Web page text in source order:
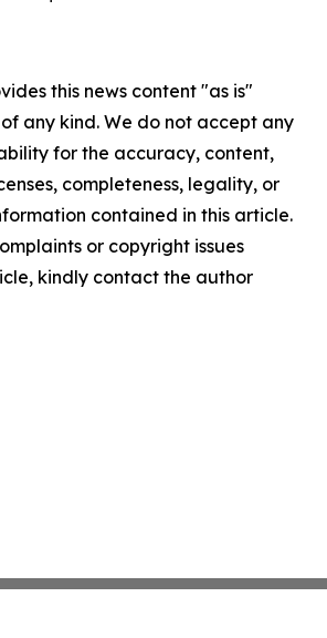
this news content "as is"
any kind. We do not accept any
for the accuracy, content,
completeness, legality, or
contained in this article.
or copyright issues
kindly contact the author